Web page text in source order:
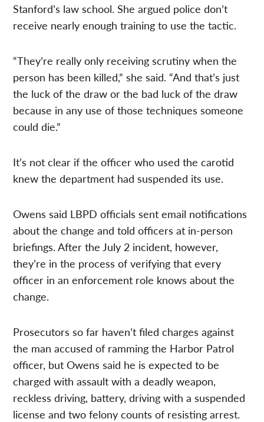
Stanford’s law school. She argued police don’t
receive nearly enough training to use the tactic.
“They’re really only receiving scrutiny when the
person has been killed,” she said. “And that’s just
the luck of the draw or the bad luck of the draw
because in any use of those techniques someone
could die.”
It’s not clear if the officer who used the carotid
knew the department had suspended its use.
Owens said LBPD officials sent email notifications
about the change and told officers at in-person
briefings. After the July 2 incident, however,
they’re in the process of verifying that every
officer in an enforcement role knows about the
change.
Prosecutors so far haven’t filed charges against
the man accused of ramming the Harbor Patrol
officer, but Owens said he is expected to be
charged with assault with a deadly weapon,
reckless driving, battery, driving with a suspended
license and two felony counts of resisting arrest.